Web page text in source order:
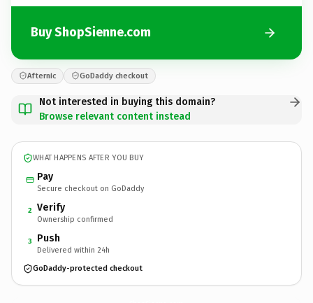
Buy ShopSienne.com
Afternic GoDaddy checkout
Not interested in buying this domain?
Browse relevant content instead
WHAT HAPPENS AFTER YOU BUY
Pay
Secure checkout on GoDaddy
2 Verify
Ownership confirmed
3 Push
Delivered within 24h
GoDaddy-protected checkout